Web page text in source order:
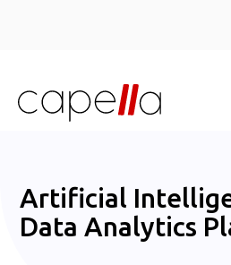
Artificial
Data Analytics